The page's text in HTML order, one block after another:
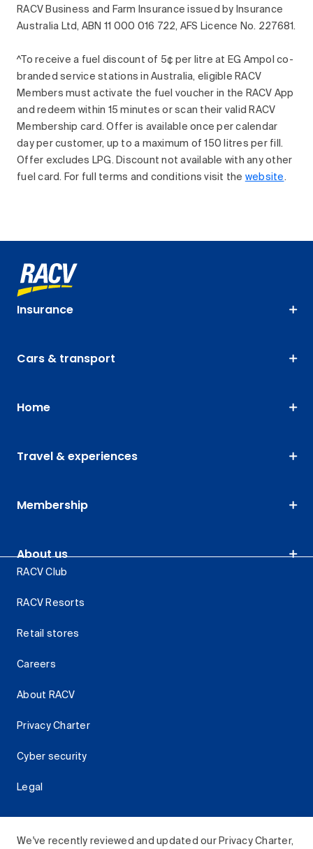
We've recently reviewed and updated our Privacy Charter,
RACV Business and Farm Insurance issued by Insurance
Australia Ltd, ABN 11 000 016 722, AFS Licence No. 227681.
^To receive a fuel discount of 5¢ per litre at EG Ampol co-
branded service stations in Australia, eligible RACV
Members must activate the fuel voucher in the RACV App
and redeem within 15 minutes or scan their valid RACV
Membership card. Offer is available once per calendar
day per customer, up to a maximum of 150 litres per fill.
Offer excludes LPG. Discount not available with any other
fuel card. For full terms and conditions visit the website .
Insurance
Cars & transport
Home
Travel & experiences
Membership
About us
RACV Club
RACV Resorts
Retail stores
Careers
About RACV
Privacy Charter
Cyber security
Legal